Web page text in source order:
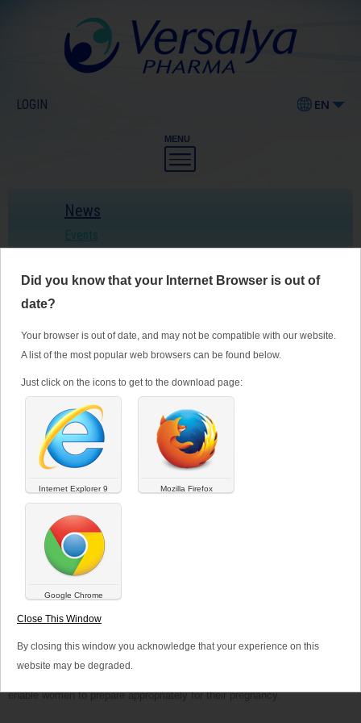
EN
LOGIN
MENU
News
Events
The US preventive tasks force
emphasizes once again the importance
At the beginning of 2017, the US Preventive Services Tasks Force
(USPSTF) emphasized once again the importance of folic acid
supplementation for the women in child-bearing age. Indeed, the USPSTF
recommends that all women who are planning or capable of pregnancy
take a dietary supplement based on folic acid.
prevalence data for neural tube defects. Based on the data obtained
between 2009 and 2011, the prevalence of spina bifida and anencephaly
still reached nearly 6.5 births per 10,000 in the United States. The
USPSTF therefore emphasizes the importance of folic acid
supplementation during the periconceptional period in order to avoid the
echoed these new recommendations in a statement. The CRN stresses
supplements intended for pregnant women.
enable women to prepare appropriately for their pregnancy.
Did you know that your Internet Browser is out of
date?
Your browser is out of date, and may not be compatible with our website.
A list of the most popular web browsers can be found below.
Just click on the icons to get to the download page:
Internet Explorer 9 Mozilla Firefox
Google Chrome
Close This Window
By closing this window you acknowledge that your experience on this
website may be degraded.